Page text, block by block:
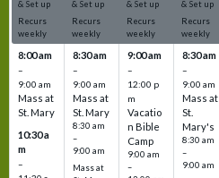
& Set up
Recurs
weekly
8:00 am
–
9:00 am
Mass at
St. Mary
10:30 a
m
–
& Set up
Recurs
weekly
8:30 am
–
9:00 am
Mass at
St. Mary
8:30 am
–
9:00 am
Mass at
& Set up
Recurs
weekly
9:00 am
–
12:00 p
m
Vacatio
n Bible
Camp
9:00 am
–
& Set up
Recurs
weekly
8:30 am
–
9:00 am
Mass at
St.
Mary's
8:30 am
–
9:00 am